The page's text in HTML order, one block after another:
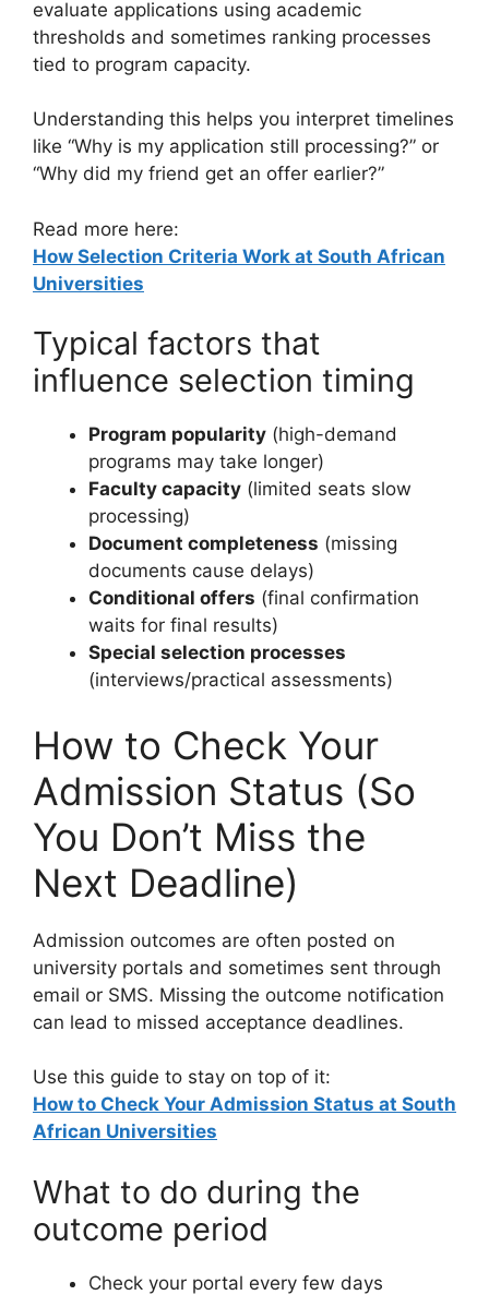
evaluate applications using academic
thresholds and sometimes ranking processes
tied to program capacity.
Understanding this helps you interpret timelines
like “Why is my application still processing?” or
“Why did my friend get an offer earlier?”
Read more here:
How Selection Criteria Work at South African
Universities
Typical factors that
influence selection timing
Program popularity (high-demand
programs may take longer)
Faculty capacity (limited seats slow
processing)
Document completeness (missing
documents cause delays)
Conditional offers (final confirmation
waits for final results)
Special selection processes
(interviews/practical assessments)
How to Check Your
Admission Status (So
You Don’t Miss the
Next Deadline)
Admission outcomes are often posted on
university portals and sometimes sent through
email or SMS. Missing the outcome notification
can lead to missed acceptance deadlines.
Use this guide to stay on top of it:
How to Check Your Admission Status at South
African Universities
What to do during the
outcome period
Check your portal every few days